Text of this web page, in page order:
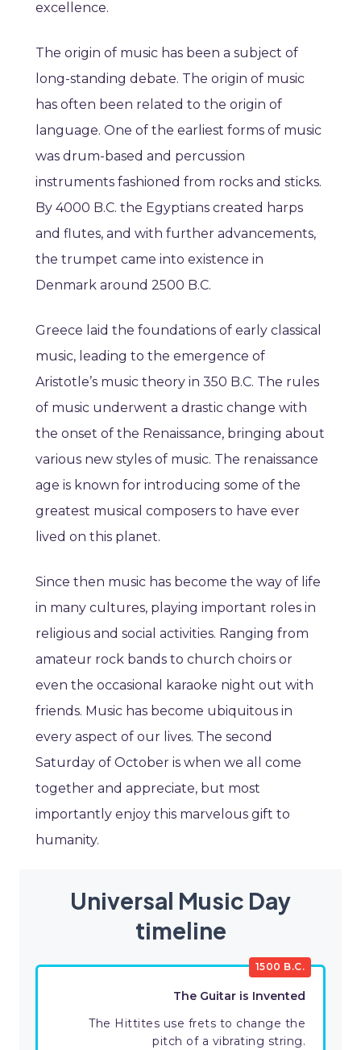
excellence.
The origin of music has been a subject of
long-standing debate. The origin of music
has often been related to the origin of
language. One of the earliest forms of music
was drum-based and percussion
instruments fashioned from rocks and sticks.
By 4000 B.C. the Egyptians created harps
and flutes, and with further advancements,
the trumpet came into existence in
Denmark around 2500 B.C.
Greece laid the foundations of early classical
music, leading to the emergence of
Aristotle’s music theory in 350 B.C. The rules
of music underwent a drastic change with
the onset of the Renaissance, bringing about
various new styles of music. The renaissance
age is known for introducing some of the
greatest musical composers to have ever
lived on this planet.
Since then music has become the way of life
in many cultures, playing important roles in
religious and social activities. Ranging from
amateur rock bands to church choirs or
even the occasional karaoke night out with
friends. Music has become ubiquitous in
every aspect of our lives. The second
Saturday of October is when we all come
together and appreciate, but most
importantly enjoy this marvelous gift to
humanity.
Universal Music Day
timeline
1500 B.C.
The Guitar is Invented
The Hittites use frets to change the
pitch of a vibrating string.